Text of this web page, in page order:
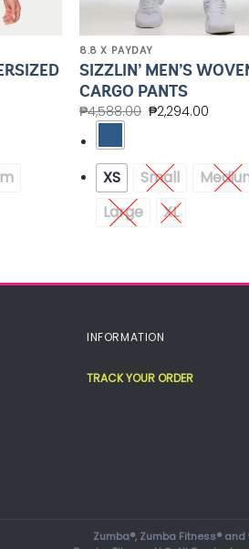
8.8 X PAYDAY
SIZZLIN’ MEN’S
CARGO PANTS
₱4,588.00 ₱2,294.00
XS Small
Large
XL
INFORMATION
TRACK YOUR ORDER
Zumba®, Zumba Fitness®